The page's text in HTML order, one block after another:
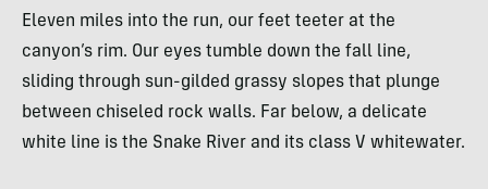
Eleven miles into the run, our feet teeter at the
canyon’s rim. Our eyes tumble down the fall line,
sliding through sun-gilded grassy slopes that plunge
between chiseled rock walls. Far below, a delicate
white line is the Snake River and its class V whitewater.